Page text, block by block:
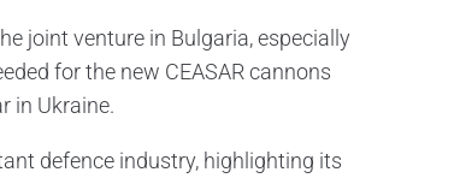
joint venture in Bulgaria, especially
for the new CEASAR cannons
in Ukraine.
defence industry, highlighting its